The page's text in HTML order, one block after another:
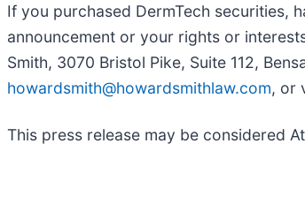
If you purchased DermTech securities,
announcement or your rights or
Smith, 3070 Bristol Pike, Suite 112,
howardsmith@howardsmithlaw.com, or
This press release may be considered